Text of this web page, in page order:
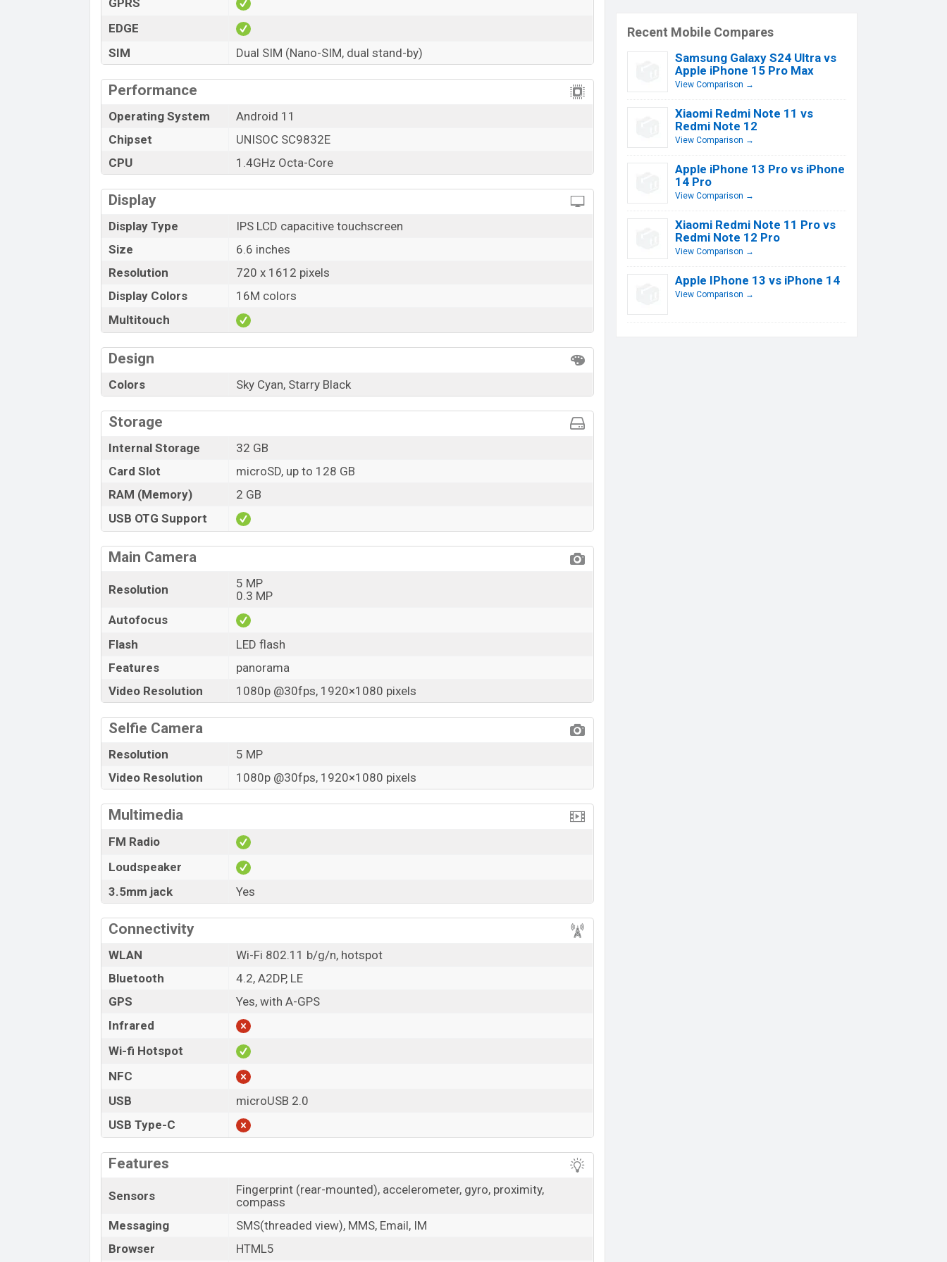
Itel A49 price in Bangladesh starting at BDT. 7,390 (Official). The Itel A49 is available in Sky
Cyan, and Starry Black color variants in online stores, and Itel showrooms in Bangladesh.
GPRS
EDGE
SIM
Dual SIM (Nano-SIM, dual stand-by)
Performance
Operating System
Android 11
Chipset
UNISOC SC9832E
CPU
1.4GHz Octa-Core
Display
Display Type
IPS LCD capacitive touchscreen
Size
6.6 inches
Resolution
720 x 1612 pixels
Display Colors
16M colors
Multitouch
Design
Colors Sky Cyan, Starry Black
Storage
Internal Storage
32 GB
Card Slot
microSD, up to 128 GB
RAM (Memory)
2 GB
USB OTG Support
Main Camera
Resolution
5 MP
0.3 MP
Autofocus
Flash
LED flash
Features
panorama
Video Resolution
1080p @30fps, 1920×1080 pixels
Selfie Camera
Resolution
5 MP
Video Resolution
1080p @30fps, 1920×1080 pixels
Multimedia
FM Radio
Loudspeaker
3.5mm jack
Yes
Connectivity
WLAN
Wi-Fi 802.11 b/g/n, hotspot
Bluetooth
4.2, A2DP, LE
GPS
Yes, with A-GPS
Infrared
Wi-fi Hotspot
NFC
USB
microUSB 2.0
USB Type-C
Features
Sensors
Fingerprint (rear-mounted), accelerometer, gyro, proximity,
compass
Messaging
SMS(threaded view), MMS, Email, IM
Browser
HTML5
Recent Mobile Compares
Samsung Galaxy S24 Ultra vs
Apple iPhone 15 Pro Max
View Comparison →
Xiaomi Redmi Note 11 vs
Redmi Note 12
View Comparison →
Apple iPhone 13 Pro vs iPhone
14 Pro
View Comparison →
Xiaomi Redmi Note 11 Pro vs
Redmi Note 12 Pro
View Comparison →
Apple IPhone 13 vs iPhone 14
View Comparison →